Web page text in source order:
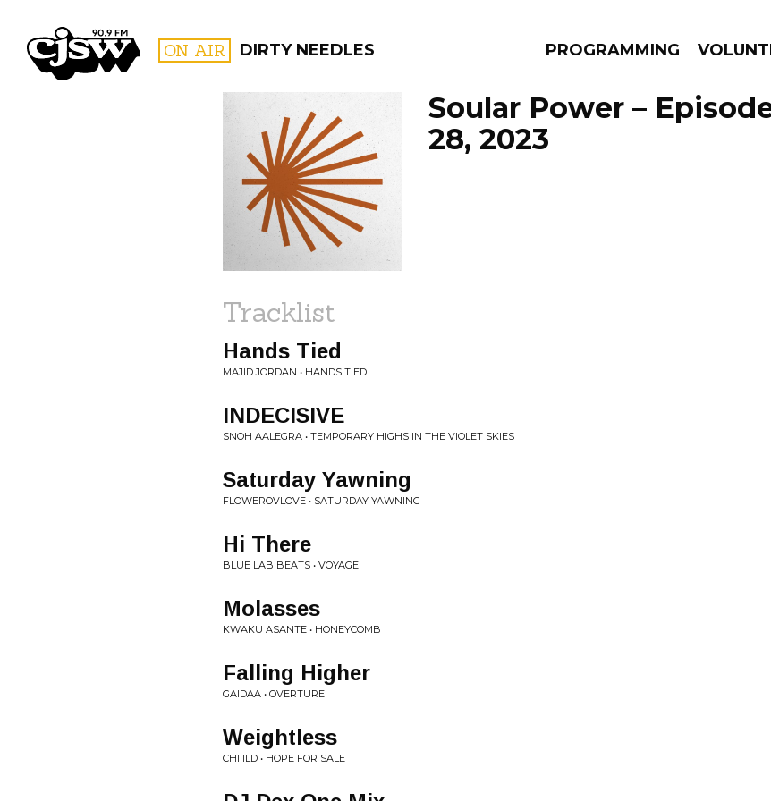
CJSW ON AIR DIRTY NEEDLES PROGRAMMING
FILTER BY:
PROGRAMS
Soular Power –
28, 2023
Tracklist
Hands Tied
MAJID JORDAN • HANDS TIED
INDECISIVE
SNOH AALEGRA • TEMPORARY HIGHS IN THE VIOLET SKIES
Saturday Yawning
FLOWEROVLOVE • SATURDAY YAWNING
Hi There
BLUE LAB BEATS • VOYAGE
Molasses
KWAKU ASANTE • HONEYCOMB
Falling Higher
GAIDAA • OVERTURE
Weightless
CHIIILD • HOPE FOR SALE